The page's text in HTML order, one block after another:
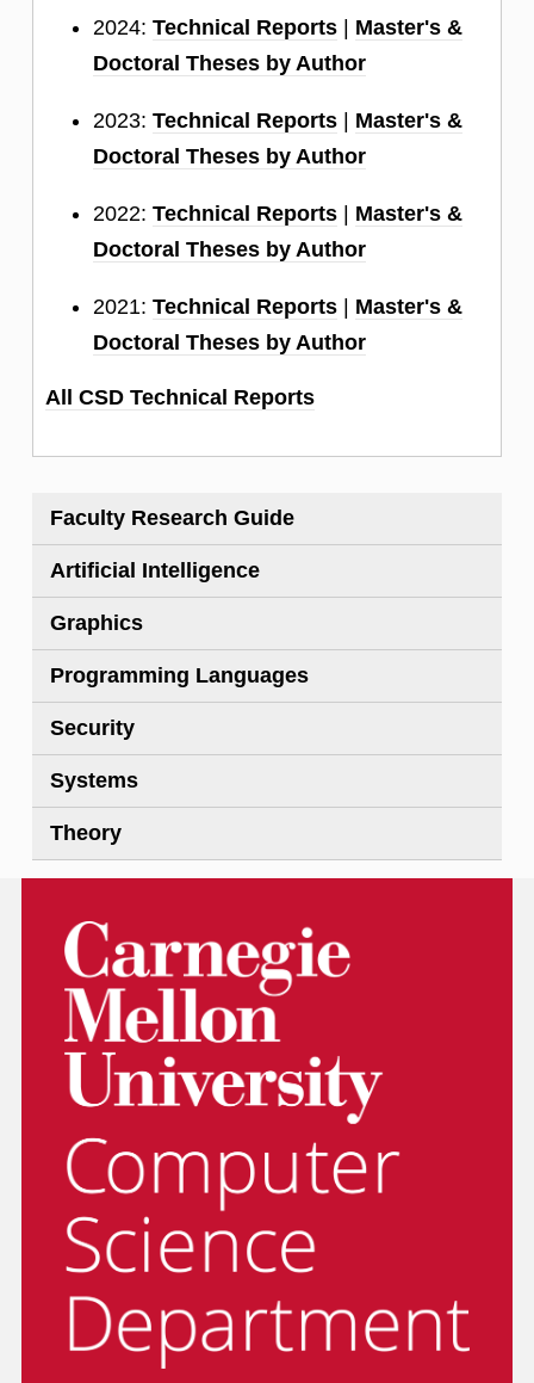
2024: Technical Reports | Master's &
Doctoral Theses by Author
2023: Technical Reports | Master's &
Doctoral Theses by Author
2022: Technical Reports | Master's &
Doctoral Theses by Author
2021: Technical Reports | Master's &
Doctoral Theses by Author
All CSD Technical Reports
Faculty Research Guide
Artificial Intelligence
Graphics
Programming Languages
Security
Systems
Theory